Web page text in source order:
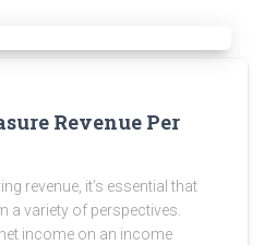
Revenue Per
revenue, it’s essential that
a variety of perspectives.
income on an income